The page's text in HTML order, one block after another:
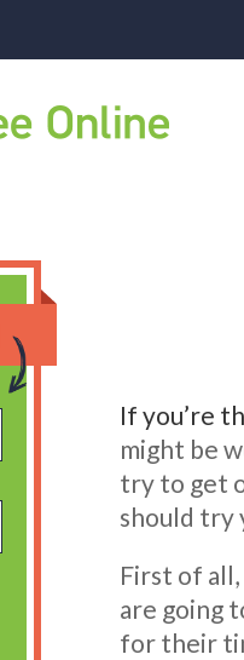
If you’re
might be
try to get
should try
First of
are going
for their